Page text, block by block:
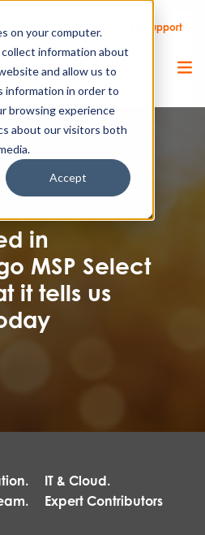
on your computer.
information about
and allow us to
information in order to
browsing experience
about our visitors both
Accept
Call Us Support
|IT & Cloud
in
MSP Select
it tells us
IT & Cloud.
Expert Contributors